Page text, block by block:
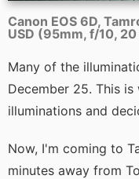
Canon EOS 6D,
USD (95mm, f/10,
Many of the
December 25. This
illuminations and
Now, I'm coming to
minutes away from